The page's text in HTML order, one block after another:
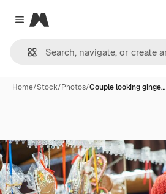
Close menu
Magnific
Home/Stock/Photos/Couple looking ginge…